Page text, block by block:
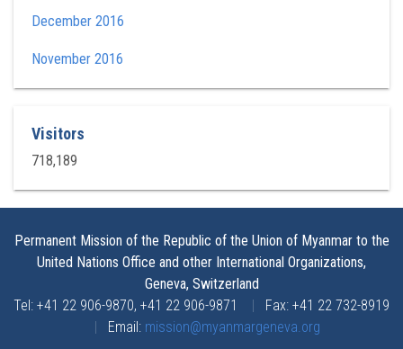
December 2016
November 2016
Visitors
718,189
Permanent Mission of the Republic of the Union of Myanmar to the
United Nations Office and other International Organizations,
Geneva, Switzerland
Tel: +41 22 906-9870, +41 22 906-9871
Fax: +41 22 732-8919
Email: mission@myanmargeneva.org